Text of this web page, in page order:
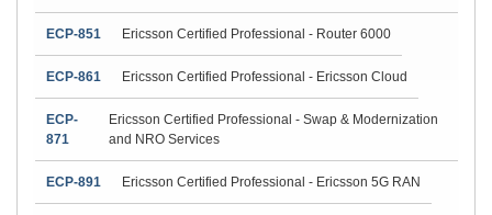
ECP-851 Ericsson Certified Professional - Router 6000
ECP-861 Ericsson Certified Professional - Ericsson Cloud
ECP-
871
Ericsson Certified Professional - Swap & Modernization
and NRO Services
ECP-891 Ericsson Certified Professional - Ericsson 5G RAN